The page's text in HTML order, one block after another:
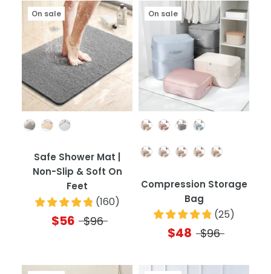
On sale
Safe Shower Mat |
Non-Slip & Soft On
Feet
(160)
$56 $96
Color
Quantity
On sale
Compression Storage
Bag
(25)
$48 $96